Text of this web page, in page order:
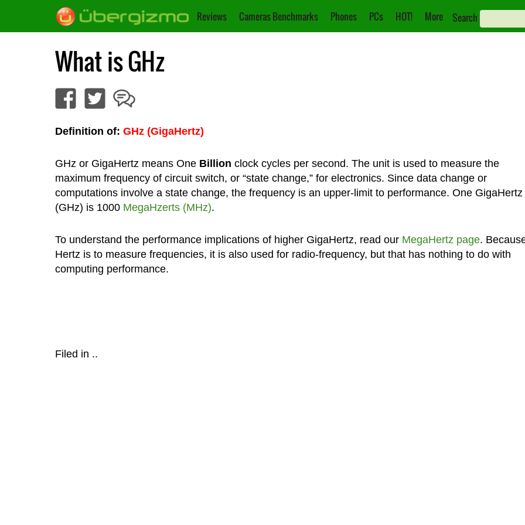
Reviews Cameras Benchmarks Phones PCs HOT! More Search
What is GHz
Definition of: GHz (GigaHertz)
GHz or GigaHertz means One Billion clock cycles per second. The unit is used to measure the
maximum frequency of circuit switch, or “state change,” for electronics. Since data change or
computations involve a state change, the frequency is an upper-limit to performance. One GigaHertz
(GHz) is 1000 MegaHzerts (MHz).
To understand the performance implications of higher GigaHertz, read our MegaHertz page.
Hertz is to measure frequencies, it is also used for radio-frequency, but that has nothing to do with
computing performance.
Filed in ..